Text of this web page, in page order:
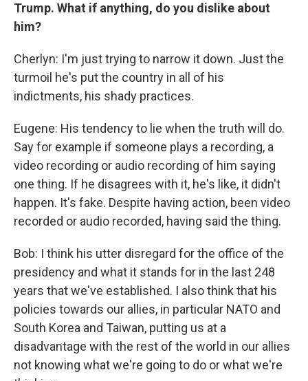
Trump. What if anything, do you dislike about
him?
Cherlyn: I'm just trying to narrow it down. Just the
turmoil he's put the country in all of his
indictments, his shady practices.
Eugene: His tendency to lie when the truth will do.
Say for example if someone plays a recording, a
video recording or audio recording of him saying
one thing. If he disagrees with it, he's like, it didn't
happen. It's fake. Despite having action, been video
recorded or audio recorded, having said the thing.
Bob: I think his utter disregard for the office of the
presidency and what it stands for in the last 248
years that we've established. I also think that his
policies towards our allies, in particular NATO and
South Korea and Taiwan, putting us at a
disadvantage with the rest of the world in our allies
not knowing what we're going to do or what we're